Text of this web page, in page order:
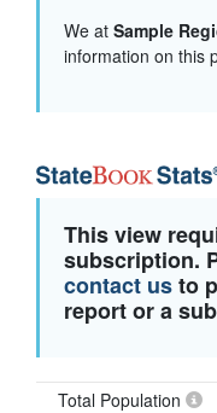
We at Sample
information on this
This view
subscription.
contact usto
report or a
Total Population